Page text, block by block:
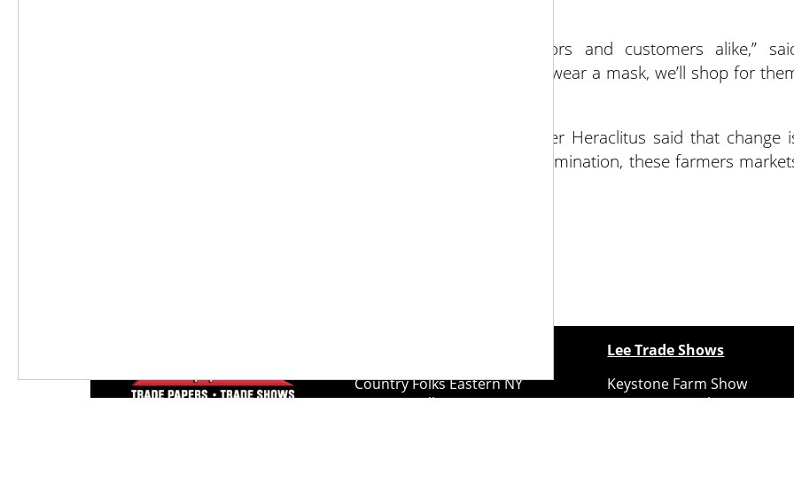
“We have a 100% mask requirement for both vendors and customers alike,”
Kryszkowski. “If a customer has a medical issue and can’t wear a mask, we’ll shop for
Weather changes, seasons change. The Greek philosopher Heraclitus said that change
actually the only constant in life. With hard work and determination, these farmers
Country Folks Eastern NY
Country Folks Western NY
Lee Trade Shows
Keystone Farm Show
Virginia Farm Show